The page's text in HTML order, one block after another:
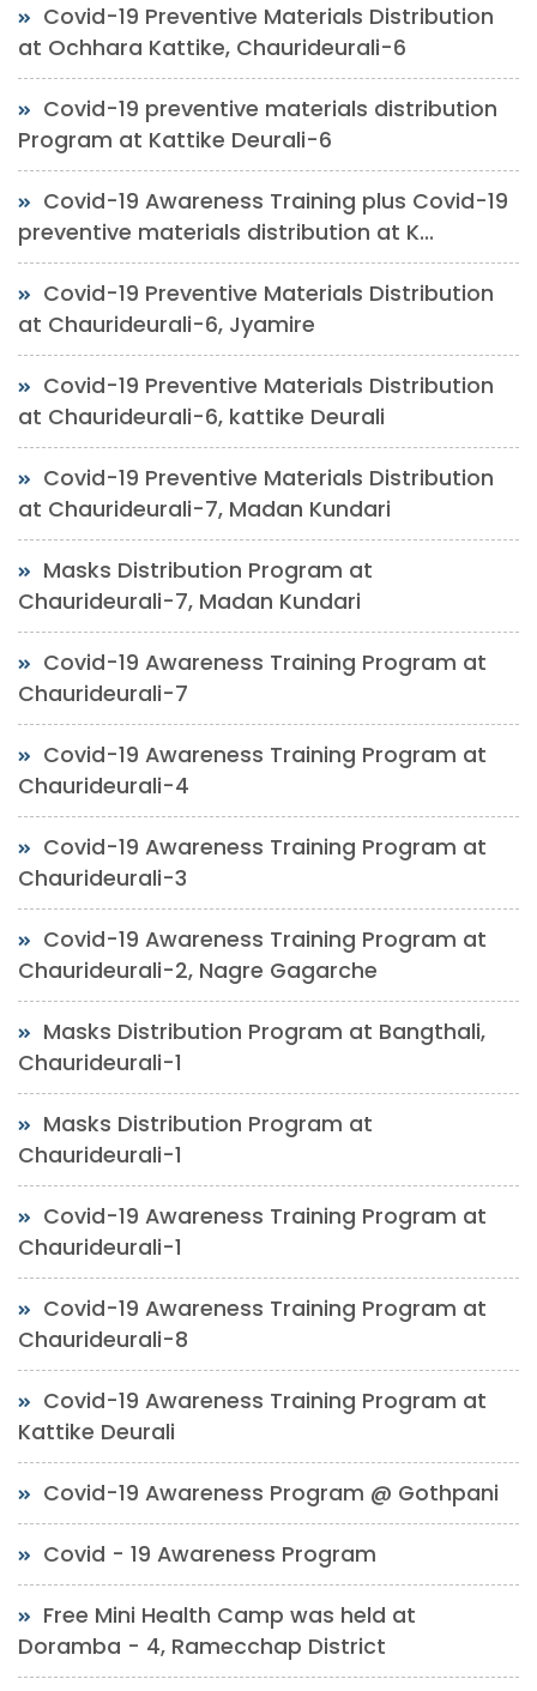
Covid-19 Preventive Materials Distribution
at Ochhara Kattike, Chaurideurali-6
Covid-19 preventive materials distribution
Program at Kattike Deurali-6
Covid-19 Awareness Training plus Covid-19
preventive materials distribution at K...
Covid-19 Preventive Materials Distribution
at Chaurideurali-6, Jyamire
Covid-19 Preventive Materials Distribution
at Chaurideurali-6, kattike Deurali
Covid-19 Preventive Materials Distribution
at Chaurideurali-7, Madan Kundari
Masks Distribution Program at
Chaurideurali-7, Madan Kundari
Covid-19 Awareness Training Program at
Chaurideurali-7
Covid-19 Awareness Training Program at
Chaurideurali-4
Covid-19 Awareness Training Program at
Chaurideurali-3
Covid-19 Awareness Training Program at
Chaurideurali-2, Nagre Gagarche
Masks Distribution Program at Bangthali,
Chaurideurali-1
Masks Distribution Program at
Chaurideurali-1
Covid-19 Awareness Training Program at
Chaurideurali-1
Covid-19 Awareness Training Program at
Chaurideurali-8
Covid-19 Awareness Training Program at
Kattike Deurali
Covid-19 Awareness Program @ Gothpani
Covid - 19 Awareness Program
Free Mini Health Camp was held at
Doramba - 4, Ramecchap District